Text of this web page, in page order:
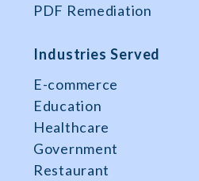
PDF Remediation
Industries Served
E-commerce
Education
Healthcare
Government
Restaurant